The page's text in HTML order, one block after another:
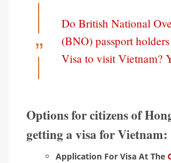
Do British National
(BNO) passport
Visa to visit Vietnam?
Options for citizens of
getting a visa for Vietnam:
Application For Visa At The